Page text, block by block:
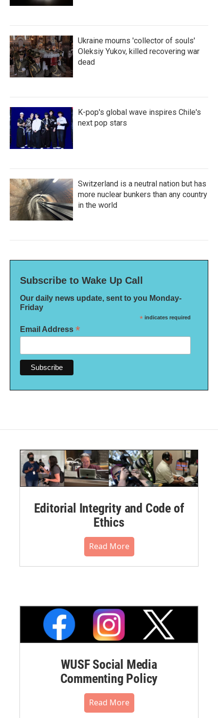
Ukraine mourns 'collector of souls'
Oleksiy Yukov, killed recovering war
dead
K-pop's global wave inspires Chile's
next pop stars
Switzerland is a neutral nation but has
more nuclear bunkers than any country
in the world
Subscribe to Wake Up Call
Our daily news update, sent to you Monday-
Friday
* indicates required
Email Address *
Editorial Integrity and Code of
Ethics
Read More
WUSF Social Media
Commenting Policy
Read More